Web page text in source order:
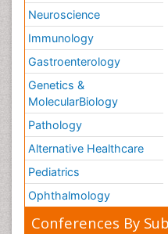
Neuroscience
Immunology
Gastroenterology
Genetics &
MolecularBiology
Pathology
Alternative Healthcare
Pediatrics
Ophthalmology
Conferences By